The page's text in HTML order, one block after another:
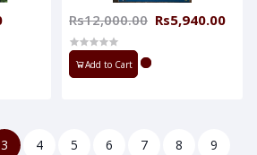
Rs12,000.00 Rs5,940.00
Add to Cart
3 4 5 6 7 8
9